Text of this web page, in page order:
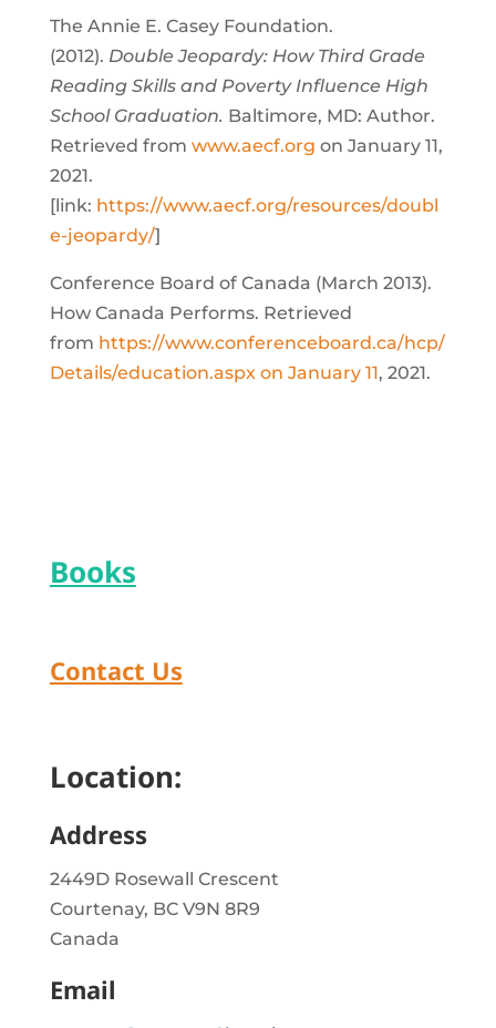
The Annie E. Casey Foundation.
(2012). Double Jeopardy: How Third Grade
Reading Skills and Poverty Influence High
School Graduation. Baltimore, MD: Author.
Retrieved from www.aecf.org on January 11,
2021.
[link: https://www.aecf.org/resources/doubl
e-jeopardy/]
Conference Board of Canada (March 2013).
How Canada Performs. Retrieved
from https://www.conferenceboard.ca/hcp/
Details/education.aspx on January 11, 2021.
Books
Contact Us
Location:
Address
2449D Rosewall Crescent
Courtenay, BC V9N 8R9
Canada
Email